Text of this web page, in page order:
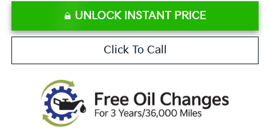
UNLOCK INSTANT PRICE
Click To Call